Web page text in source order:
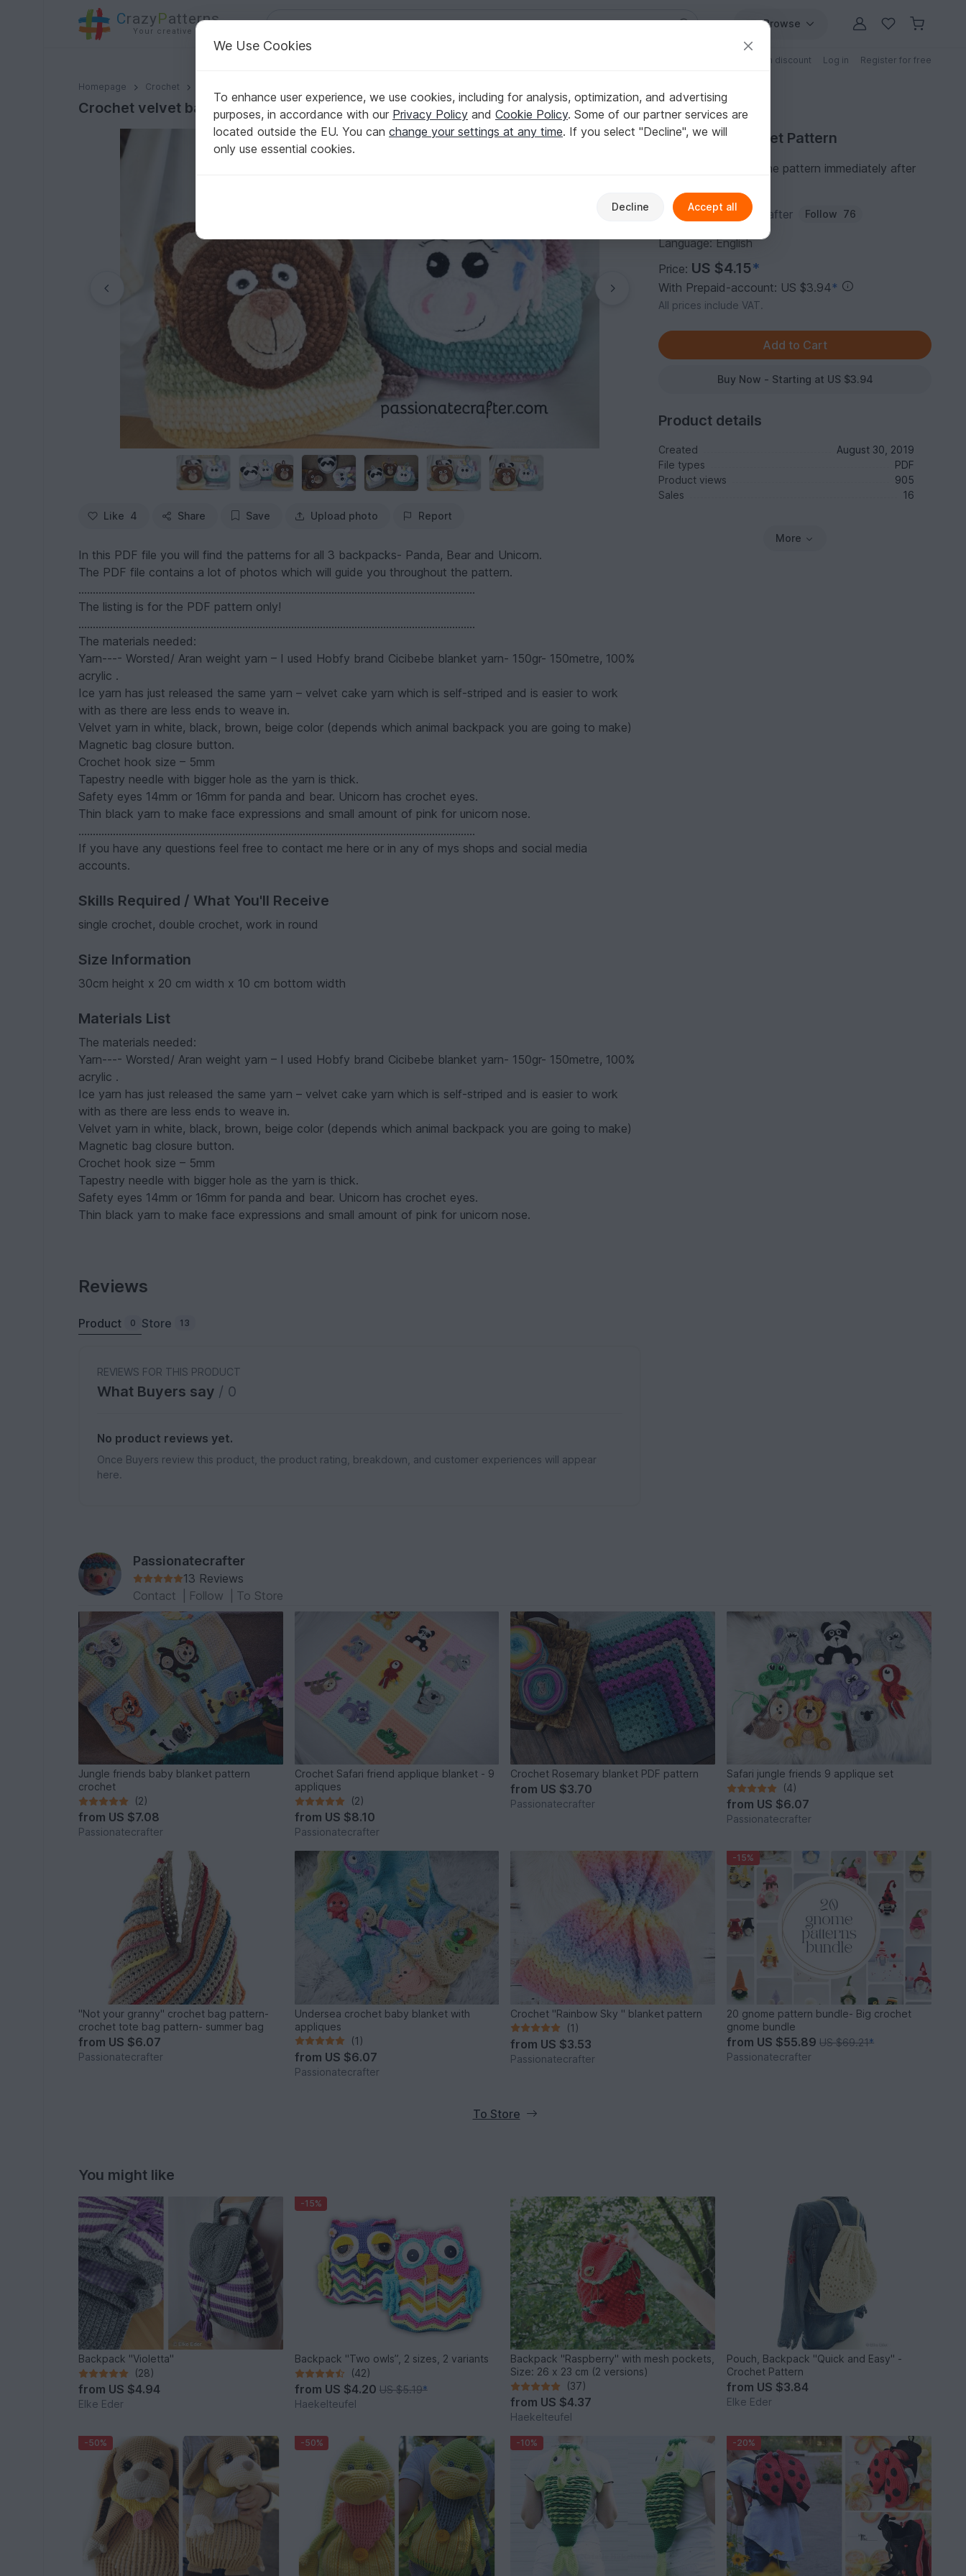
CrazyPatterns
Your creative ideas
Browse
Patterns with discount Log in Register for free
Homepage Crochet
Crochet velvet backpack pattern. Panda, Bear, Unicorn
Crochet velvet backpack pattern. Panda, Bear, Unicorn
Like 4 Share Save Upload photo Report
In this PDF file you will find the patterns for all 3 backpacks- Panda, Bear and Unicorn.
The PDF file contains a lot of photos which will guide you throughout the pattern.
..........................................................................................................................................
The listing is for the PDF pattern only!
..........................................................................................................................................
The materials needed:
Yarn---- Worsted/ Aran weight yarn – I used Hobfy brand Cicibebe blanket yarn- 150gr- 150metre, 100%
acrylic .
Ice yarn has just released the same yarn – velvet cake yarn which is self-striped and is easier to work
with as there are less ends to weave in.
Velvet yarn in white, black, brown, beige color (depends which animal backpack you are going to make)
Magnetic bag closure button.
Crochet hook size – 5mm
Tapestry needle with bigger hole as the yarn is thick.
Safety eyes 14mm or 16mm for panda and bear. Unicorn has crochet eyes.
Thin black yarn to make face expressions and small amount of pink for unicorn nose.
..........................................................................................................................................
If you have any questions feel free to contact me here or in any of mys shops and social media
accounts.
Skills Required / What You'll Receive
single crochet, double crochet, work in round
Size Information
30cm height x 20 cm width x 10 cm bottom width
Materials List
The materials needed:
Yarn---- Worsted/ Aran weight yarn – I used Hobfy brand Cicibebe blanket yarn- 150gr- 150metre, 100%
acrylic .
Ice yarn has just released the same yarn – velvet cake yarn which is self-striped and is easier to work
with as there are less ends to weave in.
Velvet yarn in white, black, brown, beige color (depends which animal backpack you are going to make)
Magnetic bag closure button.
Crochet hook size – 5mm
Tapestry needle with bigger hole as the yarn is thick.
Safety eyes 14mm or 16mm for panda and bear. Unicorn has crochet eyes.
Thin black yarn to make face expressions and small amount of pink for unicorn nose.
Purchase Crochet Pattern
You can download the pattern immediately after
Author: Passionatecrafter Follow 76
Language: English
Price: US $4.15*
With Prepaid-account: US $3.94*
All prices include VAT.
Buy Now - Starting at US $3.94
Product details
Created
August 30, 2019
File types
PDF
Product views
905
Sales
16
More
Reviews
Product 0 Store 13
REVIEWS FOR THIS PRODUCT
What Buyers say / 0
No product reviews yet.
Once Buyers review this product, the product rating, breakdown, and customer experiences will appear
here.
Passionatecrafter
13 Reviews
Contact
Follow To Store
Jungle friends baby blanket pattern
crochet
(2)
from US $7.08
Passionatecrafter
Crochet Safari friend applique blanket - 9
appliques
(2)
from US $8.10
Passionatecrafter
Crochet Rosemary blanket PDF pattern
from US $3.70
Passionatecrafter
Safari jungle friends 9 applique set
(4)
from US $6.07
Passionatecrafter
"Not your granny" crochet bag pattern-
crochet tote bag pattern- summer bag
from US $6.07
Passionatecrafter
Undersea crochet baby blanket with
appliques
(1)
from US $6.07
Passionatecrafter
Crochet "Rainbow Sky " blanket pattern
(1)
from US $3.53
Passionatecrafter
-15%
20 gnome pattern bundle- Big crochet
gnome bundle
from US $55.89US $69.21*
Passionatecrafter
To Store
You might like
Backpack "Violetta"
(28)
from US $4.94
Elke Eder
-15%
Backpack "Two owls”, 2 sizes, 2 variants
(42)
from US $4.20 US $5.19*
Haekelteufel
Backpack "Raspberry" with mesh pockets,
Size: 26 x 23 cm (2 versions)
(37)
from US $4.37
Haekelteufel
Pouch, Backpack "Quick and Easy" -
Crochet Pattern
from US $3.84
Elke Eder
-50% -50% -10% -20%
We Use Cookies
To enhance user experience, we use cookies, including for analysis, optimization, and advertising
purposes, in accordance with our Privacy Policy and Cookie Policy. Some of our partner services are
located outside the EU. You can change your settings at any time. If you select "Decline", we will
only use essential cookies.
Decline Accept all